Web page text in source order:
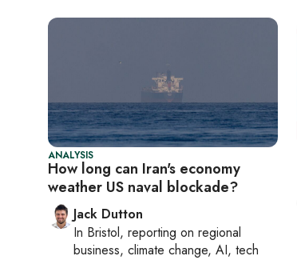
ANALYSIS
How long can Iran's economy
weather US naval blockade?
Jack Dutton
In Bristol, reporting on regional
business, climate change, AI, tech